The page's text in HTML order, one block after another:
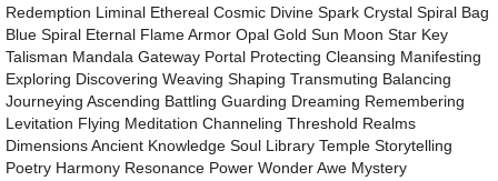
Redemption Liminal Ethereal Cosmic Divine Spark Crystal Spiral Bag
Blue Spiral Eternal Flame Armor Opal Gold Sun Moon Star Key
Talisman Mandala Gateway Portal Protecting Cleansing Manifesting
Exploring Discovering Weaving Shaping Transmuting Balancing
Journeying Ascending Battling Guarding Dreaming Remembering
Levitation Flying Meditation Channeling Threshold Realms
Dimensions Ancient Knowledge Soul Library Temple Storytelling
Poetry Harmony Resonance Power Wonder Awe Mystery